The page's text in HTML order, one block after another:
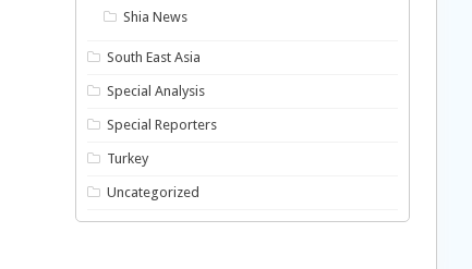
Shia News
South East Asia
Special Analysis
Special Reporters
Turkey
Uncategorized